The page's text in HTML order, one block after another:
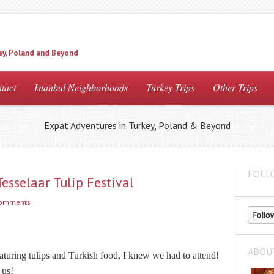
Poland and Beyond
Istanbul Neighborhoods Turkey Trips Other Trips
Expat Adventures in Turkey, Poland & Beyond
Tulip Festival
tulips and Turkish food, I knew we had to attend!